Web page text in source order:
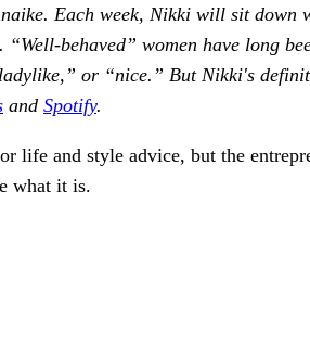
Each week, Nikki will sit down
behaved” women have long
or “nice.” But Nikki's
and Spotify.
life and style advice, but the
what it is.